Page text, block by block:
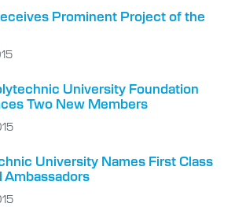
Prominent Project of the
University Foundation
Two New Members
University Names First Class
Ambassadors